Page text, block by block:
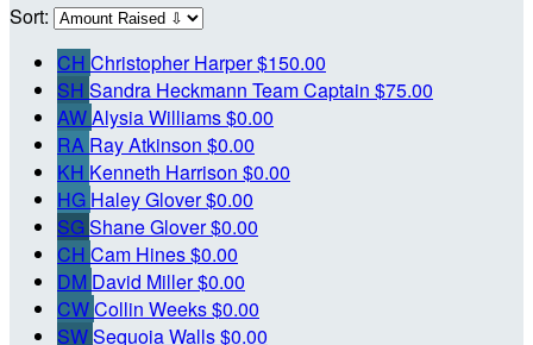
Sort:
CH Christopher Harper$150.00
SH Sandra Heckmann Team Captain $75.00
AWAlysia Williams$0.00
RA Ray Atkinson $0.00
KH Kenneth Harrison $0.00
HG Haley Glover$0.00
SGShane Glover$0.00
CH Cam Hines$0.00
DM David Miller$0.00
CWCollin Weeks$0.00
SWSequoia Walls$0.00